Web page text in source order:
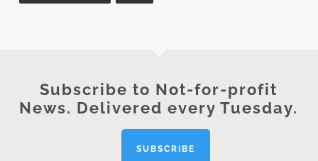
Subscribe to Not-for-profit
News. Delivered every Tuesday.
SUBSCRIBE